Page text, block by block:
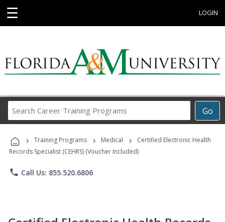
☰ LOGIN
Go
Career
Programs
› Training Programs › Medical ›
Certified Electronic Health
Records Specialist (CEHRS) (Voucher Included)
phone Call Us: 855.520.6806